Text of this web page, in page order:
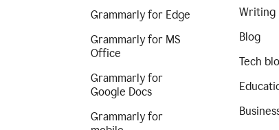
Grammarly for Edge
Grammarly for MS
Office
Grammarly for
Google Docs
Grammarly for
Writing
Blog
Tech